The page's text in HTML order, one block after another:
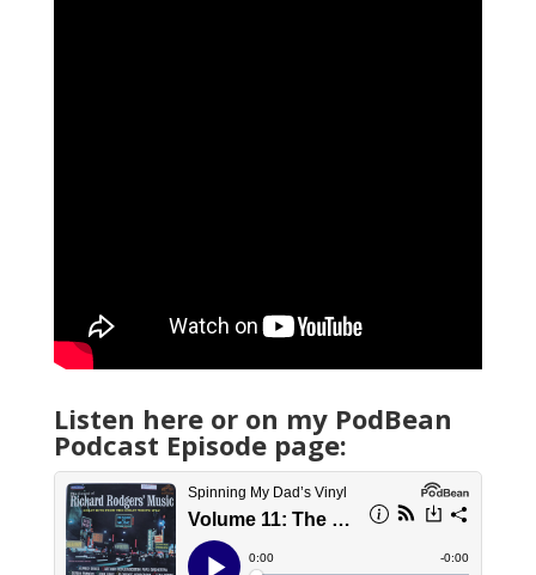
Listen here or on my PodBean
Podcast Episode page: